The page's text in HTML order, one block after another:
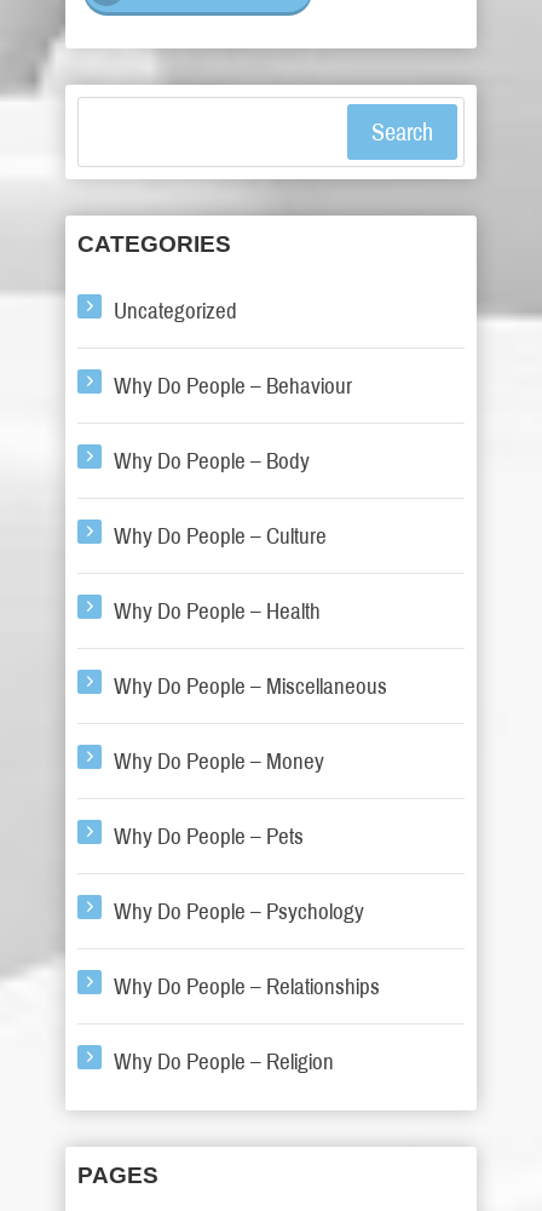
Search
CATEGORIES
Uncategorized
Why Do People – Behaviour
Why Do People – Body
Why Do People – Culture
Why Do People – Health
Why Do People – Miscellaneous
Why Do People – Money
Why Do People – Pets
Why Do People – Psychology
Why Do People – Relationships
Why Do People – Religion
PAGES